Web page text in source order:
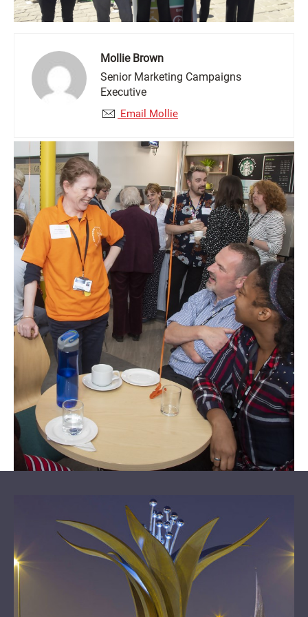
Mollie Brown
Senior Marketing Campaigns
Executive
Email Mollie